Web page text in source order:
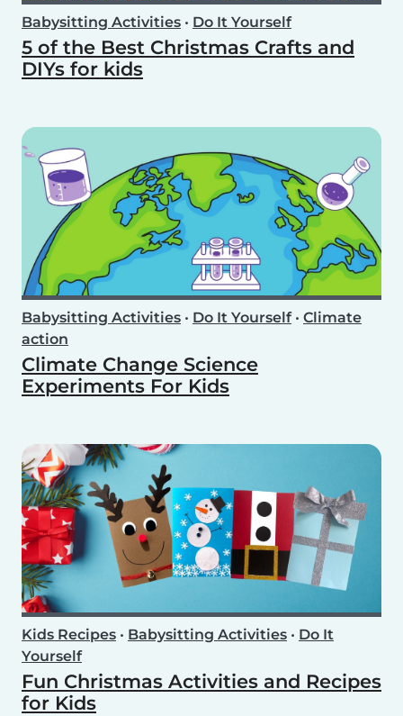
Babysitting Activities • Do It Yourself
5 of the Best Christmas Crafts and
DIYs for kids
Babysitting Activities • Do It Yourself• Climate
action
Climate Change Science
Experiments For Kids
Kids Recipes • Babysitting Activities • Do It
Yourself
Fun Christmas Activities and Recipes
for Kids